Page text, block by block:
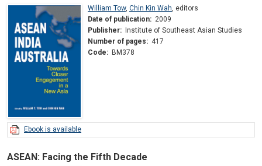
William Tow, Chin Kin Wah, editors
Date of publication: 2009
Publisher:
Institute of Southeast Asian Studies
Number of pages: 417
Code: BM378
Ebook is available
ASEAN: Facing the Fifth Decade